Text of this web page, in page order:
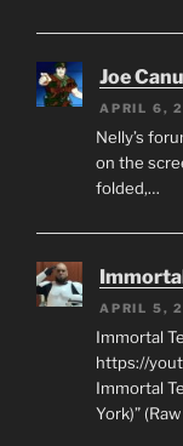
Joe
APRIL 6,
Nelly’s
on the
folded,…
APRIL 5,
Immortal
https://
Immortal
York)”